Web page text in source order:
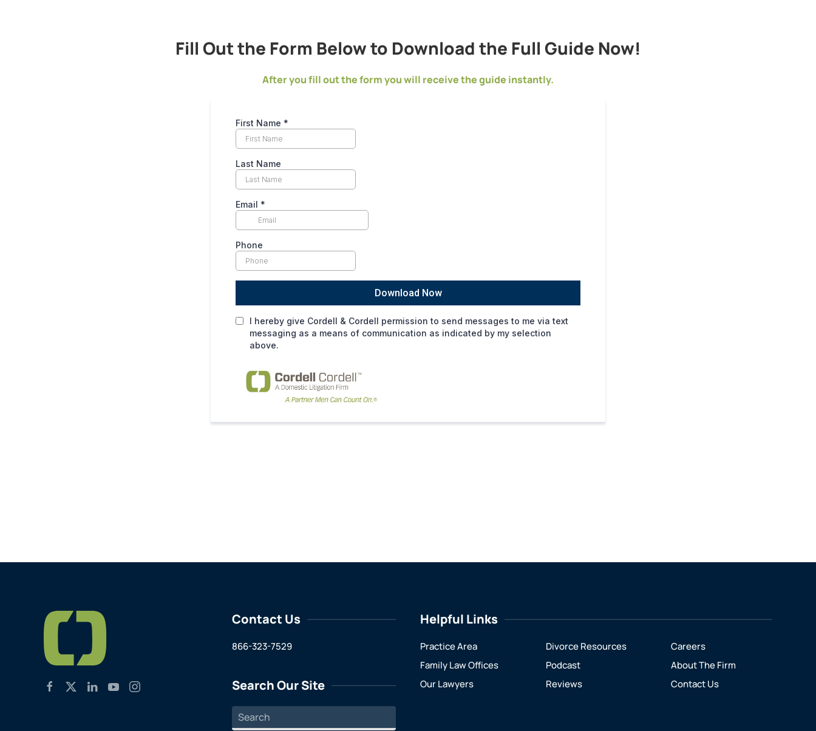
Fill Out the Form Below to Download the Full Guide Now!
After you fill out the form you will receive the guide instantly.
Contact Us
866-323-7529
Search Our Site
Helpful Links
Practice Area
Family Law Offices
Our Lawyers
Divorce Resources
Podcast
Reviews
Careers
About The Firm
Contact Us